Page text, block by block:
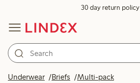
30 day return policy
Underwear Briefs Multi-pack